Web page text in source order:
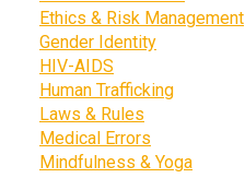
Ethics & Risk Management
Gender Identity
HIV-AIDS
Human Trafficking
Laws & Rules
Medical Errors
Mindfulness & Yoga